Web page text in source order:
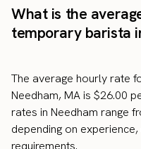
What is the
temporary barista
The average hourly rate
Needham, MA is $26.00
rates in Needham range
depending on
requirements.